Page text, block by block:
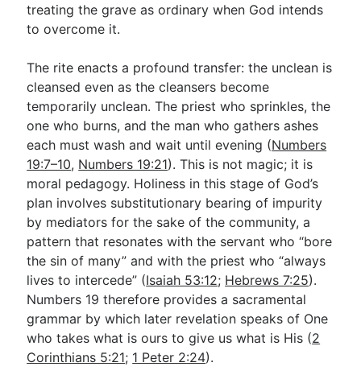
treating the grave as ordinary when God intends
to overcome it.
The rite enacts a profound transfer: the unclean is
cleansed even as the cleansers become
temporarily unclean. The priest who sprinkles, the
one who burns, and the man who gathers ashes
each must wash and wait until evening (Numbers
19:7–10, Numbers 19:21). This is not magic; it is
moral pedagogy. Holiness in this stage of God’s
plan involves substitutionary bearing of impurity
by mediators for the sake of the community, a
pattern that resonates with the servant who “bore
the sin of many” and with the priest who “always
lives to intercede” (Isaiah 53:12; Hebrews 7:25).
Numbers 19 therefore provides a sacramental
grammar by which later revelation speaks of One
who takes what is ours to give us what is His (2
Corinthians 5:21; 1 Peter 2:24).